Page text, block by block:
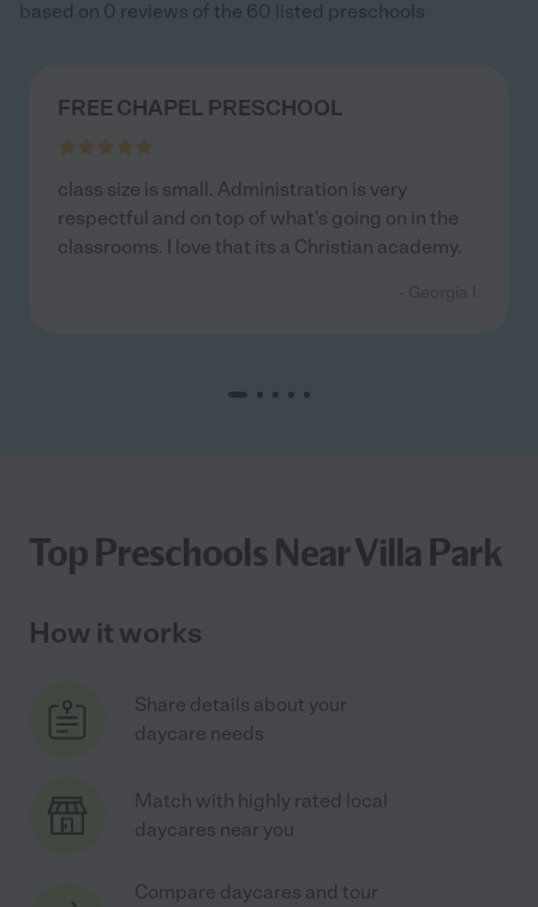
based on 0 reviews of the 60 listed preschools
FREE CHAPEL PRESCHOOL
class size is small. Administration is very
respectful and on top of what's going on in the
classrooms. I love that its a Christian academy.
Top Preschools Near Villa Park
How it works
Share details about your
daycare needs
Match with highly rated local
daycares near you
Compare daycares and tour